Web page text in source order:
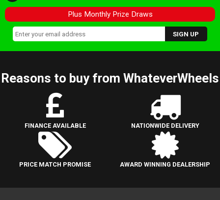
Plus Monthly Prize Draws
Reasons to buy from WhateverWheels
FINANCE AVAILABLE NATIONWIDE DELIVERY
PRICE MATCH PROMISE AWARD WINNING DEALERSHIP